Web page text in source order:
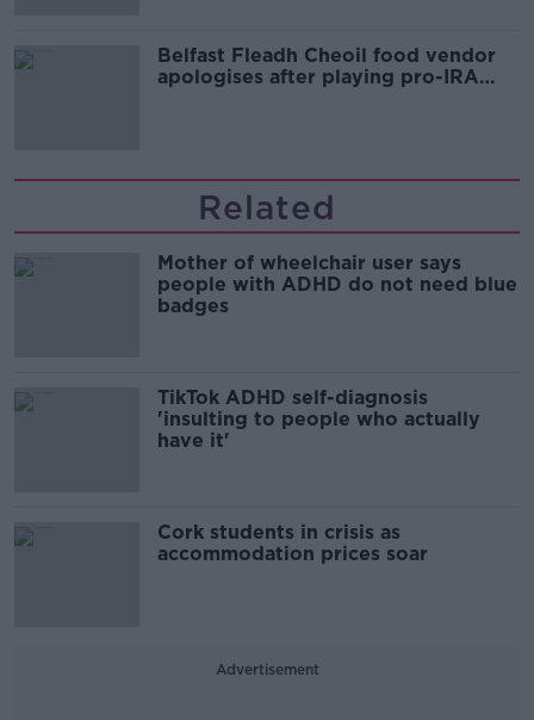
Belfast Fleadh Cheoil food vendor
apologises after playing pro-IRA
Related
Mother of wheelchair user says
people with ADHD do not need blue
badges
TikTok ADHD self-diagnosis
'insulting to people who actually
have it'
Cork students in crisis as
accommodation prices soar
Advertisement